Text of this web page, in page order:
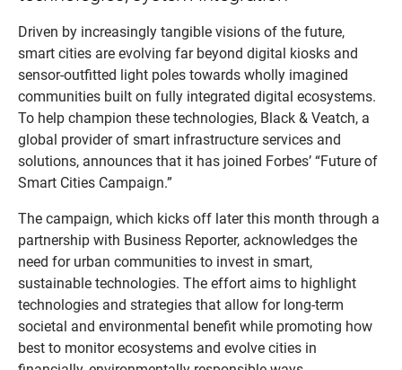
Driven by increasingly tangible visions of the future,
smart cities are evolving far beyond digital kiosks and
sensor-outfitted light poles towards wholly imagined
communities built on fully integrated digital ecosystems.
To help champion these technologies, Black & Veatch, a
global provider of smart infrastructure services and
solutions, announces that it has joined Forbes’ “Future of
Smart Cities Campaign.”
The campaign, which kicks off later this month through a
partnership with Business Reporter, acknowledges the
need for urban communities to invest in smart,
sustainable technologies. The effort aims to highlight
technologies and strategies that allow for long-term
societal and environmental benefit while promoting how
best to monitor ecosystems and evolve cities in